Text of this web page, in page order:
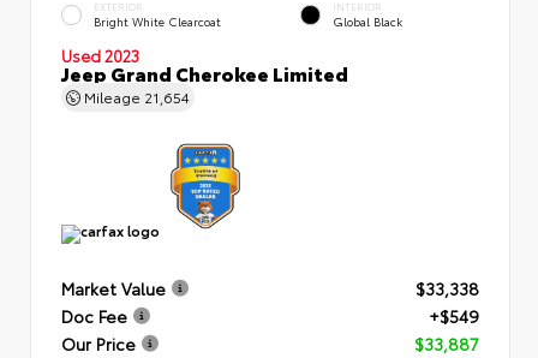
EXTERIOR
Bright White Clearcoat
INTERIOR
Global Black
Used 2023
Jeep Grand Cherokee Limited
Mileage 21,654
Market Value
$33,338
Doc Fee
+$549
Our Price
$33,887